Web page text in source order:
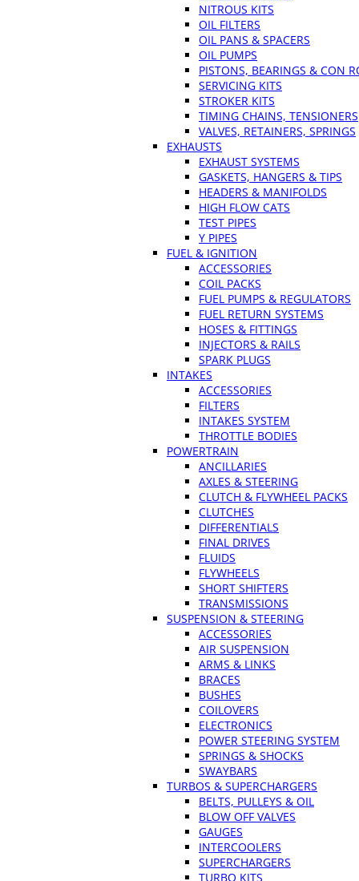
NITROUS KITS
OIL FILTERS
OIL PANS & SPACERS
OIL PUMPS
PISTONS, BEARINGS & CON
SERVICING KITS
STROKER KITS
TIMING CHAINS, TENSIONERS
VALVES, RETAINERS, SPRINGS
EXHAUSTS
EXHAUST SYSTEMS
GASKETS, HANGERS & TIPS
HEADERS & MANIFOLDS
HIGH FLOW CATS
TEST PIPES
Y PIPES
FUEL & IGNITION
ACCESSORIES
COIL PACKS
FUEL PUMPS & REGULATORS
FUEL RETURN SYSTEMS
HOSES & FITTINGS
INJECTORS & RAILS
SPARK PLUGS
INTAKES
ACCESSORIES
FILTERS
INTAKES SYSTEM
THROTTLE BODIES
POWERTRAIN
ANCILLARIES
AXLES & STEERING
CLUTCH & FLYWHEEL PACKS
CLUTCHES
DIFFERENTIALS
FINAL DRIVES
FLUIDS
FLYWHEELS
SHORT SHIFTERS
TRANSMISSIONS
SUSPENSION & STEERING
ACCESSORIES
AIR SUSPENSION
ARMS & LINKS
BRACES
BUSHES
COILOVERS
ELECTRONICS
POWER STEERING SYSTEM
SPRINGS & SHOCKS
SWAYBARS
TURBOS & SUPERCHARGERS
BELTS, PULLEYS & OIL
BLOW OFF VALVES
GAUGES
INTERCOOLERS
SUPERCHARGERS
TURBO KITS